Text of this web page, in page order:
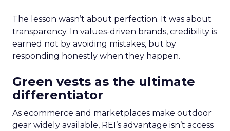
The lesson wasn’t about perfection. It was about
transparency. In values-driven brands, credibility is
earned not by avoiding mistakes, but by
responding honestly when they happen.
Green vests as the ultimate
differentiator
As ecommerce and marketplaces make outdoor
gear widely available, REI’s advantage isn’t access